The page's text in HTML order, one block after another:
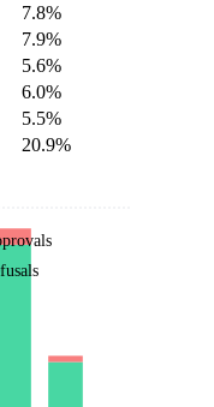
7.8%
7.9%
5.6%
6.0%
5.5%
20.9%